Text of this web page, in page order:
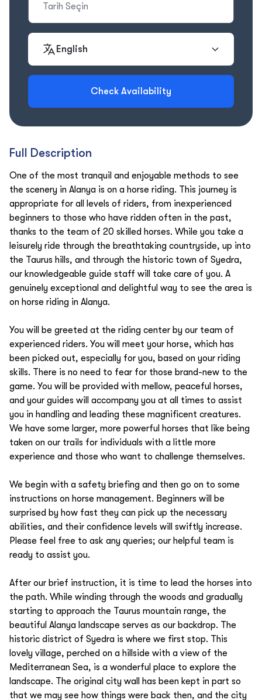
English
Check Availability
Full Description
One of the most tranquil and enjoyable methods to see
the scenery in Alanya is on a horse riding. This journey is
appropriate for all levels of riders, from inexperienced
beginners to those who have ridden often in the past,
thanks to the team of 20 skilled horses. While you take a
leisurely ride through the breathtaking countryside, up into
the Taurus hills, and through the historic town of Syedra,
our knowledgeable guide staff will take care of you. A
genuinely exceptional and delightful way to see the area is
on horse riding in Alanya.
You will be greeted at the riding center by our team of
experienced riders. You will meet your horse, which has
been picked out, especially for you, based on your riding
skills. There is no need to fear for those brand-new to the
game. You will be provided with mellow, peaceful horses,
and your guides will accompany you at all times to assist
you in handling and leading these magnificent creatures.
We have some larger, more powerful horses that like being
taken on our trails for individuals with a little more
experience and those who want to challenge themselves.
We begin with a safety briefing and then go on to some
instructions on horse management. Beginners will be
surprised by how fast they can pick up the necessary
abilities, and their confidence levels will swiftly increase.
Please feel free to ask any queries; our helpful team is
ready to assist you.
After our brief instruction, it is time to lead the horses into
the path. While winding through the woods and gradually
starting to approach the Taurus mountain range, the
beautiful Alanya landscape serves as our backdrop. The
historic district of Syedra is where we first stop. This
lovely village, perched on a hillside with a view of the
Mediterranean Sea, is a wonderful place to explore the
landscape. The original city wall has been kept in part so
that we may see how things were back then, and the city